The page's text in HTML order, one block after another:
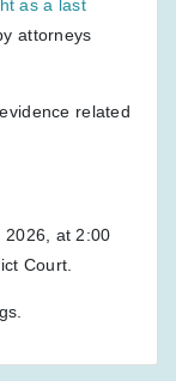
as a last
attorneys
related
2026, at 2:00
Court.